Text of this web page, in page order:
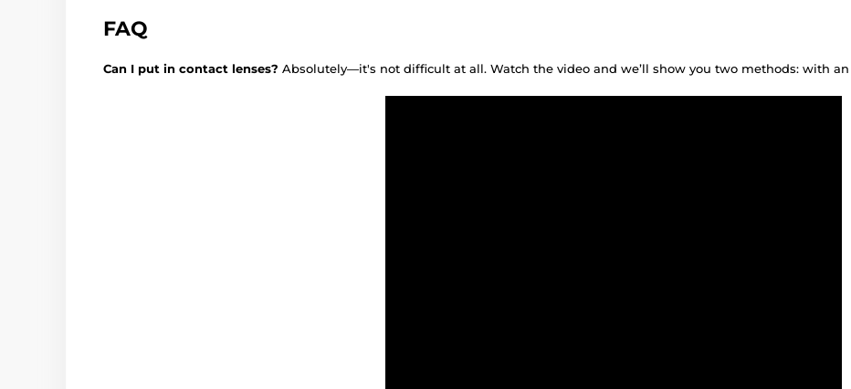
FAQ
Can I put in contact lenses? Absolutely—it's not difficult at all. Watch the video and we’ll show you two methods: with